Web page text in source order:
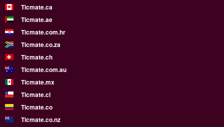
Ticmate.ca
Ticmate.ae
Ticmate.com.hr
Ticmate.co.za
Ticmate.ch
Ticmate.com.au
Ticmate.mx
Ticmate.cl
Ticmate.co
Ticmate.co.nz